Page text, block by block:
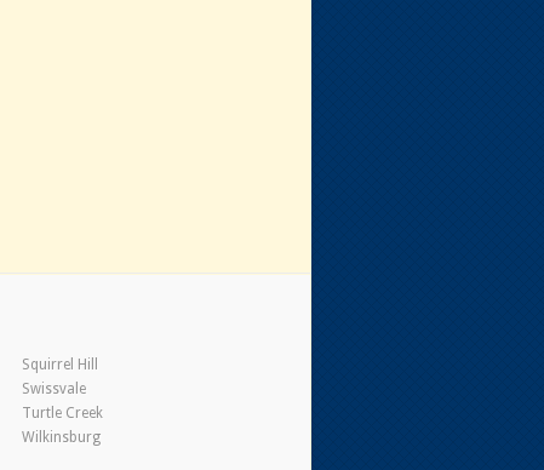
Squirrel Hill
Swissvale
Turtle Creek
Wilkinsburg